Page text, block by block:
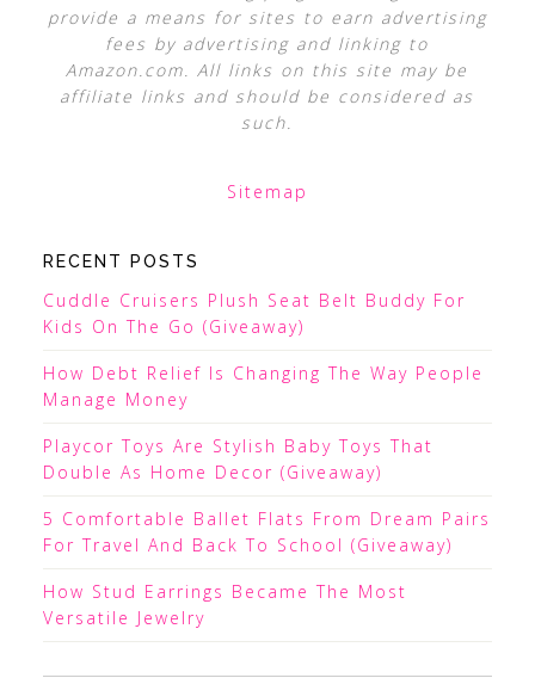
provide a means for sites to earn advertising
fees by advertising and linking to
Amazon.com. All links on this site may be
affiliate links and should be considered as
such.
Sitemap
RECENT POSTS
Cuddle Cruisers Plush Seat Belt Buddy For
Kids On The Go (Giveaway)
How Debt Relief Is Changing The Way People
Manage Money
Playcor Toys Are Stylish Baby Toys That
Double As Home Decor (Giveaway)
5 Comfortable Ballet Flats From Dream Pairs
For Travel And Back To School (Giveaway)
How Stud Earrings Became The Most
Versatile Jewelry